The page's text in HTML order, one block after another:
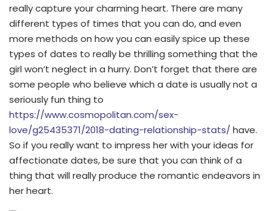
really capture your charming heart. There are many
different types of times that you can do, and even
more methods on how you can easily spice up these
types of dates to really be thrilling something that the
girl won’t neglect in a hurry. Don’t forget that there are
some people who believe which a date is usually not a
seriously fun thing to
https://www.cosmopolitan.com/sex-
love/g25435371/2018-dating-relationship-stats/have.
So if you really want to impress her with your ideas for
affectionate dates, be sure that you can think of a
thing that will really produce the romantic endeavors in
her heart.